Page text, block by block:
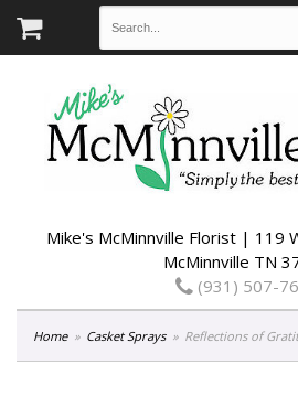
Mike's McMinnville Florist | 119
McMinnville TN
(931) 507-
Home Casket Sprays Reflections of